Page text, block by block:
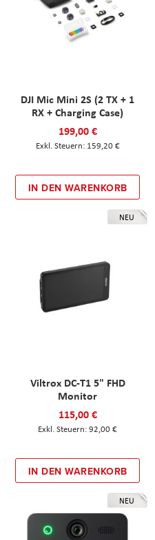
DJI Mic Mini 2S (2 TX + 1
RX + Charging Case)
199,00 €
159,20 €
IN DEN WARENKORB
NEU
Viltrox DC-T1 5" FHD
Monitor
115,00 €
92,00 €
IN DEN WARENKORB
NEU